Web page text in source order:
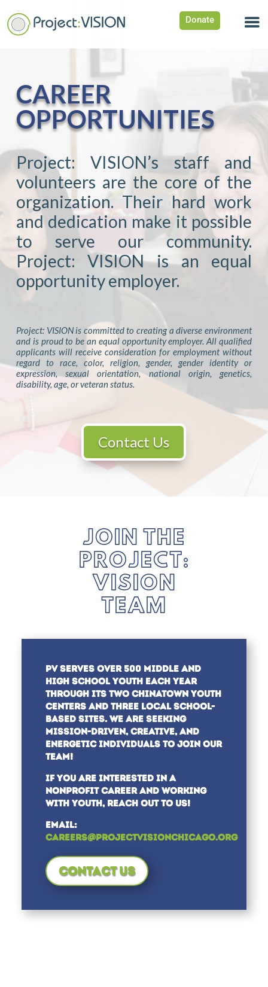
Donate
CAREER
OPPORTUNITIES
Project: VISION’s staff and
volunteers are the core of the
organization. Their hard work
and dedication make it possible
to serve our community.
Project: VISION is an equal
opportunity employer.
Project: VISION is committed to creating a diverse environment
and is proud to be an equal opportunity employer. All qualified
applicants will receive consideration for employment without
regard to race, color, religion, gender, gender identity or
expression, sexual orientation, national origin, genetics,
disability, age, or veteran status.
Contact Us
JOIN THE
PROJECT:
VISION
TEAM
PV SERVES OVER 500 MIDDLE AND
HIGH SCHOOL YOUTH EACH YEAR
THROUGH ITS TWO CHINATOWN YOUTH
CENTERS AND THREE LOCAL SCHOOL-
BASED SITES.WE ARE SEEKING
MISSION-DRIVEN, CREATIVE, AND
ENERGETIC INDIVIDUALS TO JOIN OUR
TEAM!
IF YOU ARE INTERESTED IN A
NONPROFIT CAREER AND WORKING
WITH YOUTH, REACH OUT TO US!
EMAIL:
CAREERS@PROJECTVISIONCHICAGO.ORG
CONTACT US